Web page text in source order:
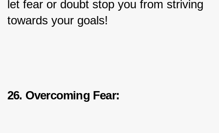
let fear or doubt stop you from striving
towards your goals!
26. Overcoming Fear: